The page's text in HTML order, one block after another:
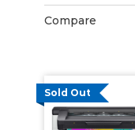
Compare
Sold Out